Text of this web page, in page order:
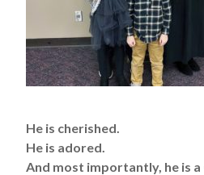
He is cherished.
He is adored.
And most importantly, he is a